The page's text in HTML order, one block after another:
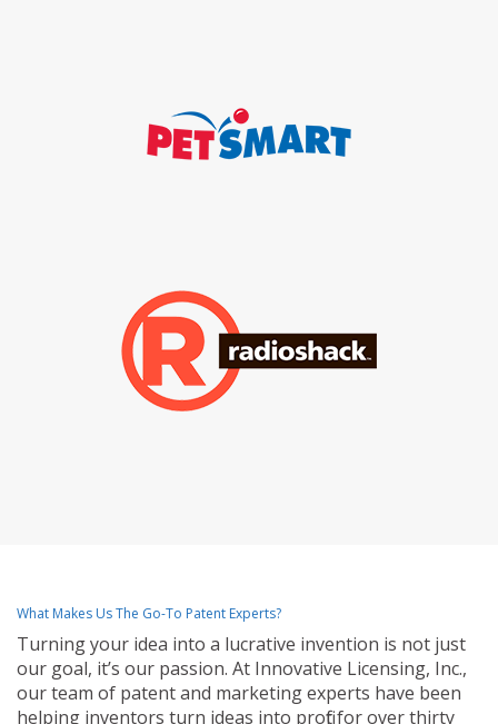
What Makes Us The Go-To Patent Experts?
Turning your idea into a lucrative invention is not just
our goal, it’s our passion. At Innovative Licensing, Inc.,
our team of patent and marketing experts have been
helping inventors turn ideas into profit for over thirty